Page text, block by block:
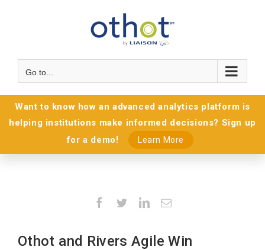
Go to...
Want to know how an advanced analytics platform is
helping institutions make informed decisions? Sign up
for a demo!
Learn More
Facebook
TwitterLinkedIn
Email
Othot and Rivers Agile Win